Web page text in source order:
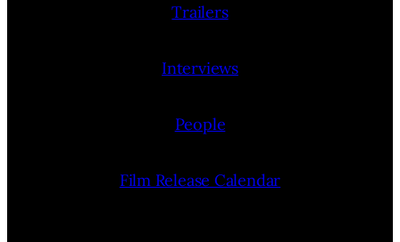
Trailers
Interviews
People
Film Release Calendar